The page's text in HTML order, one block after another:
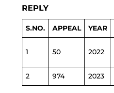
REPLY
S.NO. APPEAL YEAR
1 50 2022
2 974 2023